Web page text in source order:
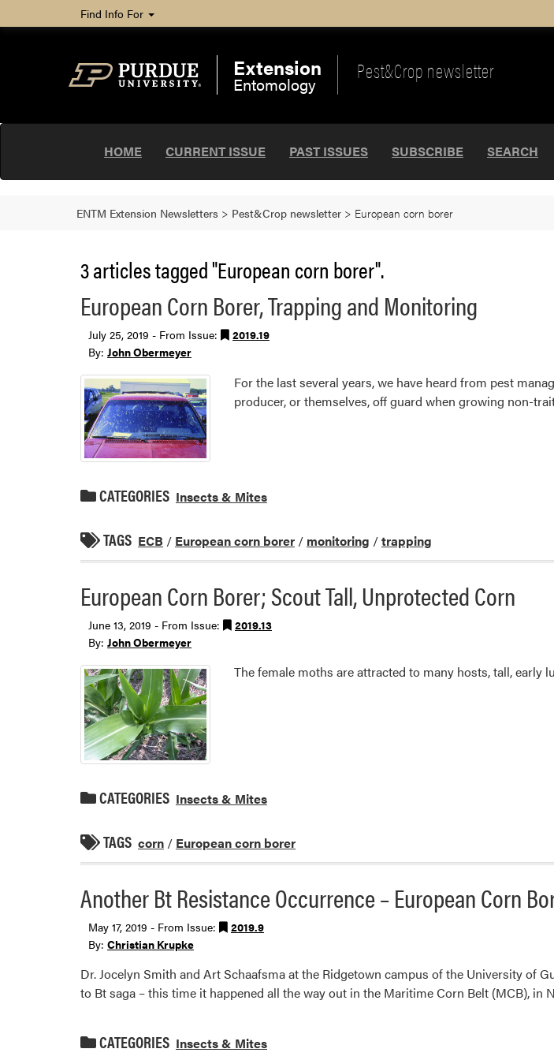
Find Info For
Extension
Entomology
Pest&Crop newsletter
HOME CURRENT ISSUE PAST ISSUES SUBSCRIBE SEARCH
ENTM Extension Newsletters > Pest&Crop newsletter > European corn borer
3 articles tagged "European corn borer".
European Corn Borer, Trapping and Monitoring
July 25, 2019 - From Issue:
2019.19
By: John Obermeyer
For the last several years, we have heard from pest
producer, or themselves, off guard when growing non-
CATEGORIES Insects & Mites
TAGS ECB / European corn borer / monitoring /trapping
European Corn Borer; Scout Tall, Unprotected Corn
June 13, 2019 - From Issue:
2019.13
By: John Obermeyer
The female moths are attracted to many hosts, tall, early
CATEGORIES Insects & Mites
TAGS corn / European corn borer
Another Bt Resistance Occurrence – European Corn
May 17, 2019 - From Issue:
2019.9
By: Christian Krupke
Dr. Jocelyn Smith and Art Schaafsma at the Ridgetown campus of the University of
to Bt saga – this time it happened all the way out in the Maritime Corn Belt (MCB), in
CATEGORIES Insects & Mites